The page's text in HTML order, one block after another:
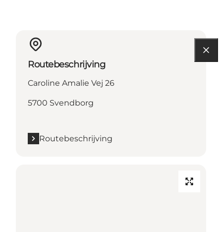
Routebeschrijving
Caroline Amalie Vej 26
5700 Svendborg
Routebeschrijving